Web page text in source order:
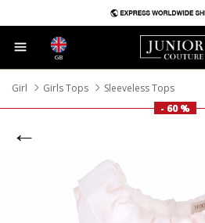
GB
Girl Girls Tops
Sleeveless Tops
- 60 %